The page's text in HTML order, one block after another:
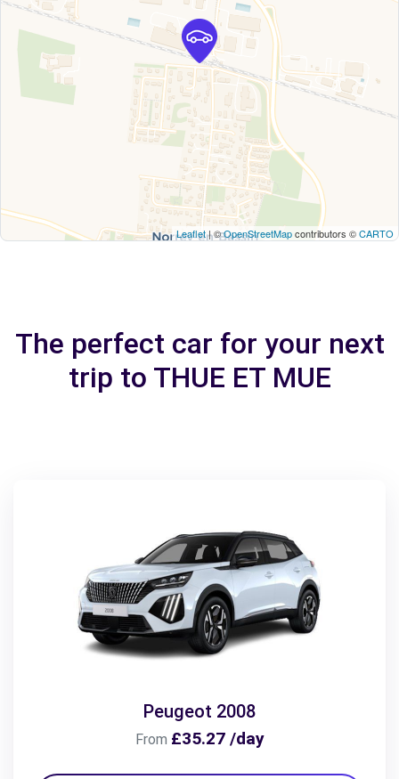
Leaflet| ©OpenStreetMapcontributors ©CARTO
The perfect car for your next
trip to THUE ET MUE
Peugeot 2008
From £35.27 /day